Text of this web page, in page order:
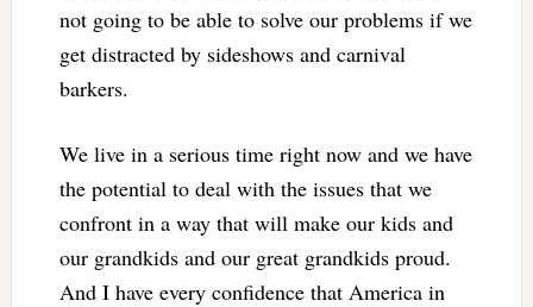
not going to be able to solve our problems if we
get distracted by sideshows and carnival
barkers.
We live in a serious time right now and we have
the potential to deal with the issues that we
confront in a way that will make our kids and
our grandkids and our great grandkids proud.
And I have every confidence that America in